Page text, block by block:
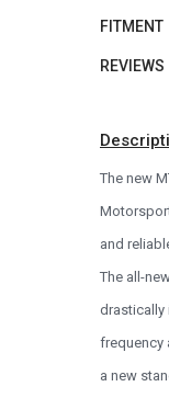
FITMENT
REVIEWS
The new
and
The all-
drastically
frequency
a new